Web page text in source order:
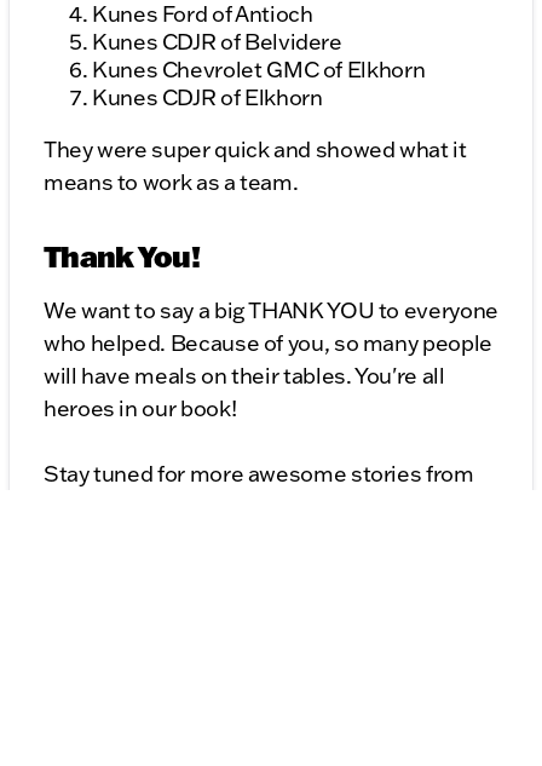
Kunes Ford of Antioch
Kunes CDJR of Belvidere
Kunes Chevrolet GMC of Elkhorn
Kunes CDJR of Elkhorn
They were super quick and showed what it
means to work as a team.
Thank You!
We want to say a big THANK YOU to everyone
who helped. Because of you, so many people
will have meals on their tables. You're all
heroes in our book!
Stay tuned for more awesome stories from